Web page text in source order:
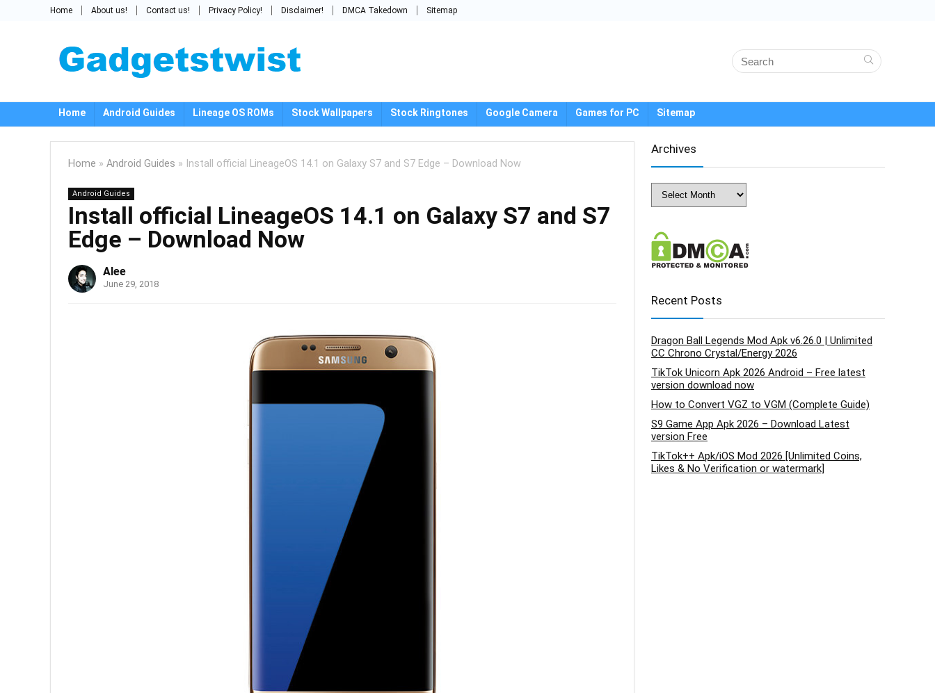
Home About us! Contact us! Privacy Policy! Disclaimer! DMCA Takedown Sitemap
Home Android Guides Lineage OS ROMs Stock Wallpapers Stock Ringtones Google Camera Games for PC Sitemap
Home » Android Guides » Install official LineageOS 14.1 on Galaxy S7 and S7 Edge – Download Now
Android Guides
Install official LineageOS 14.1 on Galaxy S7 and S7
Edge – Download Now
Alee
June 29, 2018
Archives
Archives
Recent Posts
Dragon Ball Legends Mod Apk v6.26.0 | Unlimited
CC Chrono Crystal/Energy 2026
TikTok Unicorn Apk 2026 Android – Free latest
version download now
How to Convert VGZ to VGM (Complete Guide)
S9 Game App Apk 2026 – Download Latest
version Free
TikTok++ Apk/iOS Mod 2026 [Unlimited Coins,
Likes & No Verification or watermark]